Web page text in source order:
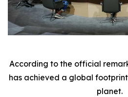
According to the official
has achieved a global
planet.